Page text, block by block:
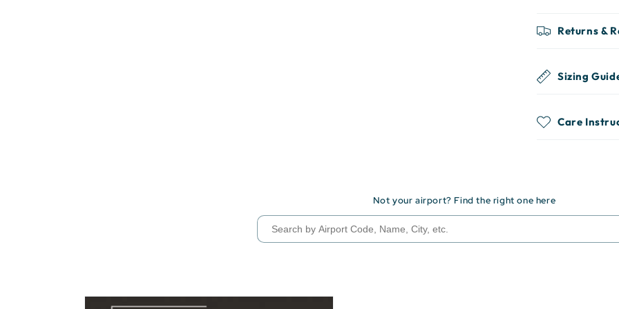
Returns &
Sizing
Care
Not your airport? Find the right one here